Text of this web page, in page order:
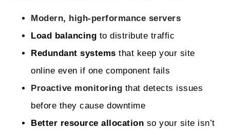
Modern, high‑performance servers
Load balancing to distribute traffic
Redundant systems that keep your site
online even if one component fails
Proactive monitoring that detects issues
before they cause downtime
Better resource allocation so your site isn’t